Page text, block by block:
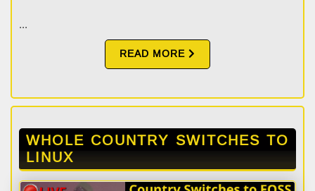
...
READ MORE
WHOLE COUNTRY SWITCHES TO
LINUX